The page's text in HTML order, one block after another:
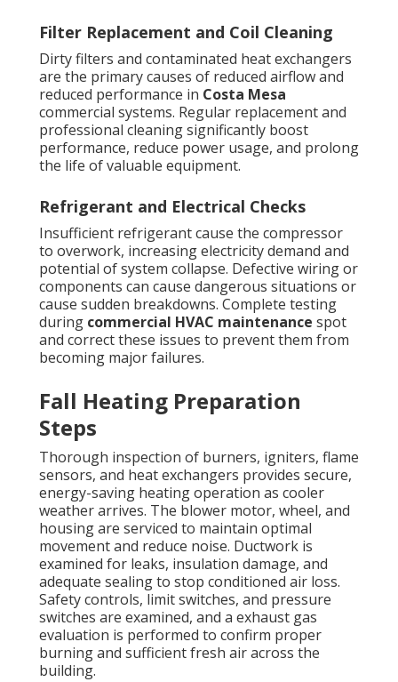
Filter Replacement and Coil Cleaning
Dirty filters and contaminated heat exchangers
are the primary causes of reduced airflow and
reduced performance in Costa Mesa
commercial systems. Regular replacement and
professional cleaning significantly boost
performance, reduce power usage, and prolong
the life of valuable equipment.
Refrigerant and Electrical Checks
Insufficient refrigerant cause the compressor
to overwork, increasing electricity demand and
potential of system collapse. Defective wiring or
components can cause dangerous situations or
cause sudden breakdowns. Complete testing
during commercial HVAC maintenance spot
and correct these issues to prevent them from
becoming major failures.
Fall Heating Preparation
Steps
Thorough inspection of burners, igniters, flame
sensors, and heat exchangers provides secure,
energy-saving heating operation as cooler
weather arrives. The blower motor, wheel, and
housing are serviced to maintain optimal
movement and reduce noise. Ductwork is
examined for leaks, insulation damage, and
adequate sealing to stop conditioned air loss.
Safety controls, limit switches, and pressure
switches are examined, and a exhaust gas
evaluation is performed to confirm proper
burning and sufficient fresh air across the
building.